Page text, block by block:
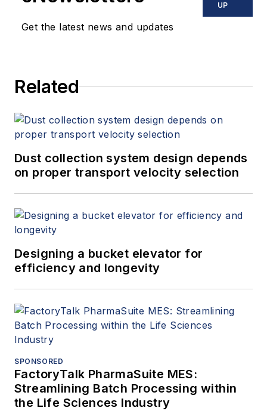
offers consulting services and
keynote speeches, writes/edits
(spitzerandboyes.comor
Get the latest news and updates
UP
Related
Dust collection system design depends
on proper transport velocity selection
Designing a bucket elevator for
efficiency and longevity
SPONSORED
FactoryTalk PharmaSuite MES:
Streamlining Batch Processing within
the Life Sciences Industry